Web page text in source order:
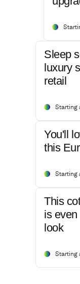
Sleep
luxury
retail
Starting
You'll
this
Starting
This
is
look
Starting